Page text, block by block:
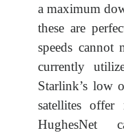
a maximum
these are
speeds cannot
currently
Starlink’s low
satellites
HughesNet